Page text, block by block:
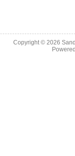
Copyright © 2026